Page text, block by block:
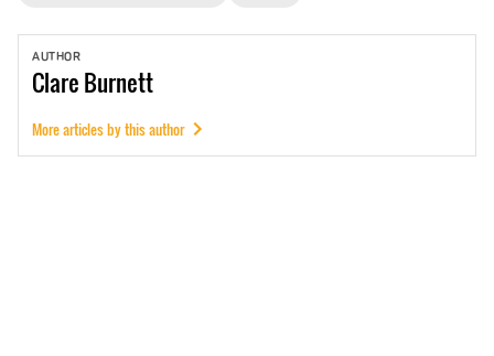
AUTHOR
ClareBurnett
More articles by this author